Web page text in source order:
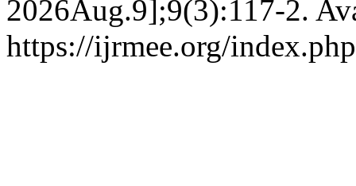
2026Aug.9];9(3):117-2.
https://ijrmee.org/